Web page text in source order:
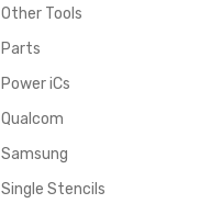
Other Tools
Parts
Power iCs
Qualcom
Samsung
Single Stencils